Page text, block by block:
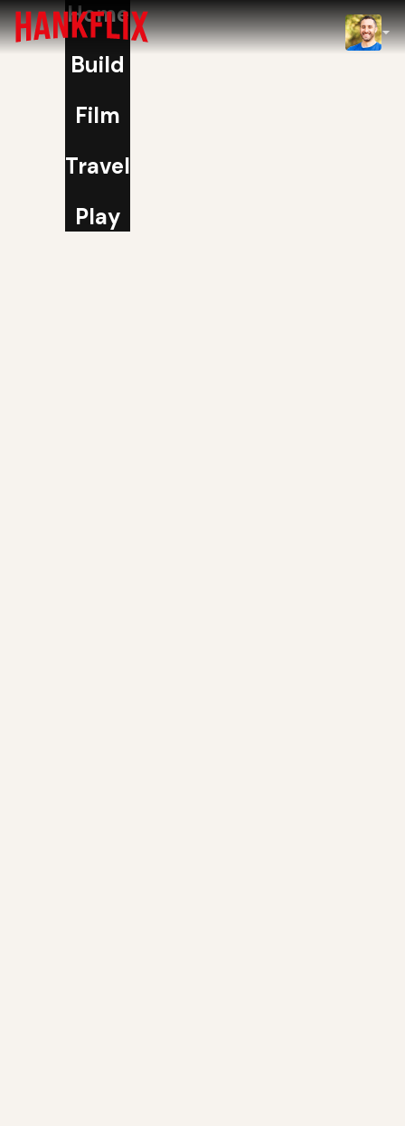
Home
Build
Film
Travel
Play
NOW